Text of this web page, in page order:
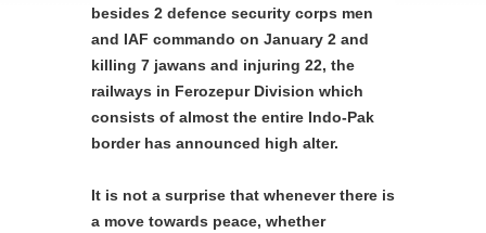
besides 2 defence security corps men
and IAF commando on January 2 and
killing 7 jawans and injuring 22, the
railways in Ferozepur Division which
consists of almost the entire Indo-Pak
border has announced high alter.
It is not a surprise that whenever there is
a move towards peace, whether